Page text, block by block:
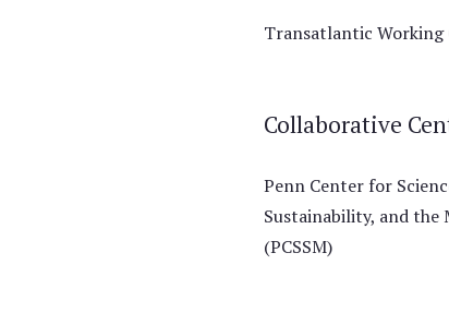
Transatlantic Working
Collaborative
Penn Center for
Sustainability, and the
(PCSSM)